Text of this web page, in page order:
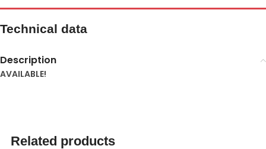
Technical data
Description
AVAILABLE!
Related products